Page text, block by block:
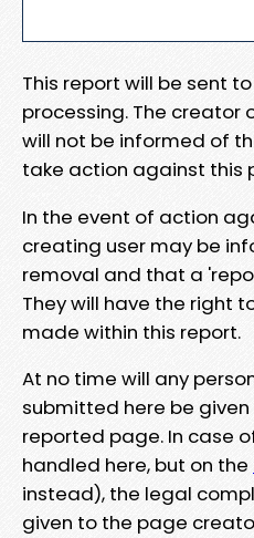
This report will be sent
processing. The
will not be informed of
take action against this
In the event of action
creating user may be
removal and that a
They will have the right
made within this report.
At no time will any
submitted here be
reported page. In case
handled here, but on the
instead), the legal
given to the page